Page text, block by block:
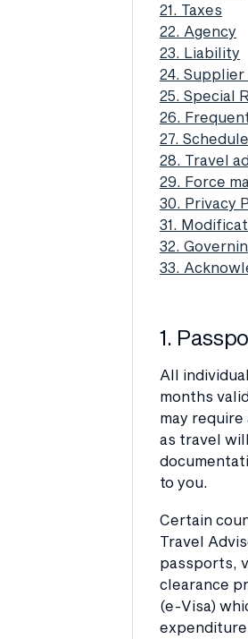
21. Taxes
22. Agency
23. Liability
24.
25. Special
26.
27.
28. Travel
29. Force
30. Privacy
31.
32.
33.
1.
All
months
may
as travel
to you.
Certain
Travel
passports,
clearance
(e-Visa)